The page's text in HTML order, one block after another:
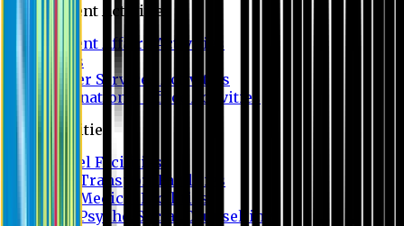
Student Activities
Student Affairs Activities
Clubs
Career Services Activities
International Office Activities
Facilities
Hostel Facilities
Free Transport Facilities
Free Medical Facilities
Free Psycho-Social Counselling